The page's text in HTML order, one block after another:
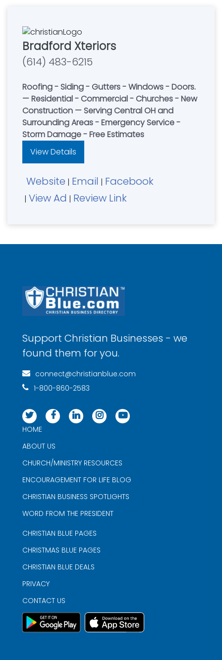
Bradford Xteriors
(614) 483-6215
Roofing - Siding - Gutters - Windows - Doors.
— Residential - Commercial - Churches - New
Construction — Serving Central OH and
Surrounding Areas - Emergency Service -
Storm Damage - Free Estimates
View Details
Website | Email | Facebook
| View Ad | Review Link
Support Christian Businesses - we
found them for you.
connect@christianblue.com
1-800-860-2583
HOME
ABOUT US
CHURCH/MINISTRY RESOURCES
ENCOURAGEMENT FOR LIFE BLOG
CHRISTIAN BUSINESS SPOTLIGHTS
WORD FROM THE PRESIDENT
CHRISTIAN BLUE PAGES
CHRISTMAS BLUE PAGES
CHRISTIAN BLUE DEALS
PRIVACY
CONTACT US